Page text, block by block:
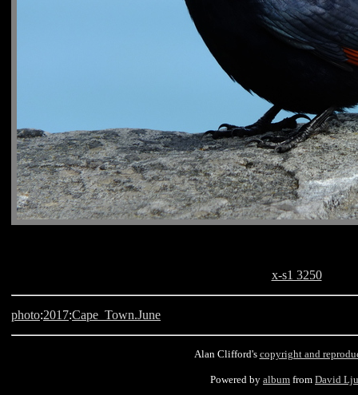
x-s1 3250
photo:2017:Cape_Town.June
Alan Clifford's copyright and
Powered by album from David